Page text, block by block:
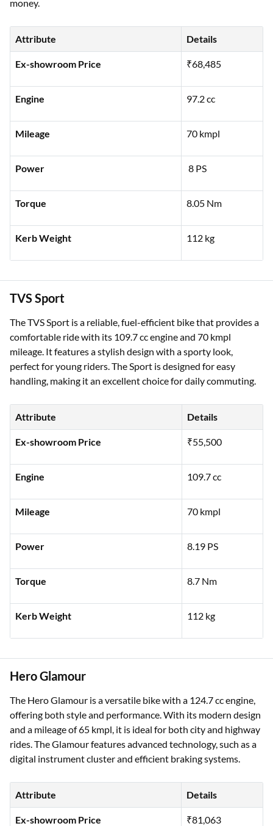
money.
Attribute Details
Ex-showroom Price ₹68,485
Engine 97.2 cc
Mileage 70 kmpl
Power 8 PS
Torque 8.05 Nm
Kerb Weight 112 kg
TVS Sport
The TVS Sport is a reliable, fuel-efficient bike that provides a
comfortable ride with its 109.7 cc engine and 70 kmpl
mileage. It features a stylish design with a sporty look,
perfect for young riders. The Sport is designed for easy
handling, making it an excellent choice for daily commuting.
Attribute Details
Ex-showroom Price ₹55,500
Engine 109.7 cc
Mileage 70 kmpl
Power 8.19 PS
Torque 8.7 Nm
Kerb Weight 112 kg
Hero Glamour
The Hero Glamour is a versatile bike with a 124.7 cc engine,
offering both style and performance. With its modern design
and a mileage of 65 kmpl, it is ideal for both city and highway
rides. The Glamour features advanced technology, such as a
digital instrument cluster and efficient braking systems.
Attribute Details
Ex-showroom Price ₹81,063